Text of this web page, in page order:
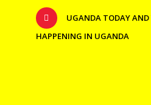
UGANDA TODAY
HAPPENING IN UGANDA